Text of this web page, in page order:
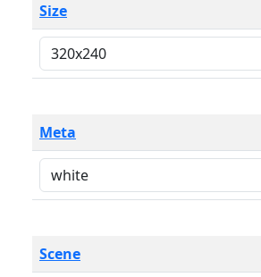
Size
Meta
Scene